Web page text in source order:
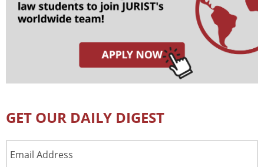
GET OUR DAILY DIGEST
Address